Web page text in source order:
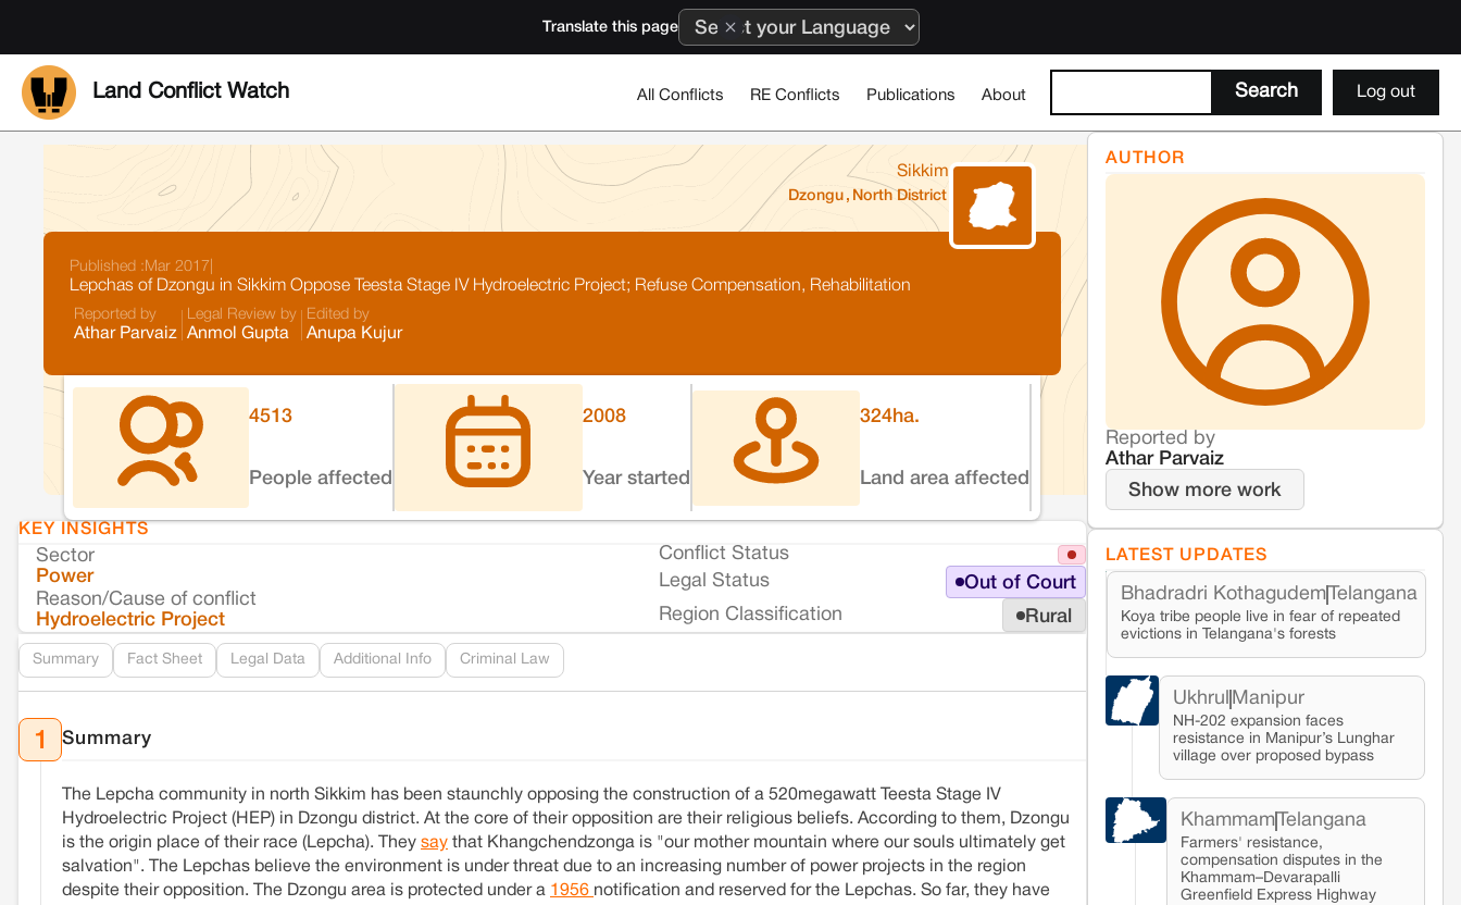
Translate this page
Land Conflict Watch All Conflicts RE Conflicts Publications About Log out
Sikkim
Dzongu , North District
Published : Mar 2017
Lepchas of Dzongu in Sikkim Oppose Teesta Stage IV Hydroelectric Project; Refuse Compensation, Rehabilitation
Reported by
Athar Parvaiz
Legal Review by
Anmol Gupta
Edited by
Anupa Kujur
4513
People affected
2008
Year started
324ha.
Land area affected
KEY INSIGHTS
Sector
Power
Reason/Cause of conflict
Hydroelectric Project
Conflict Status
Legal Status
Out of Court
Region Classification Rural
Summary Fact Sheet Legal Data Additional Info Criminal Law
1 Summary
The Lepcha community in north Sikkim has been staunchly opposing the construction of a 520megawatt Teesta Stage IV
Hydroelectric Project (HEP) in Dzongu district. At the core of their opposition are their religious beliefs. According to them, Dzongu
is the origin place of their race (Lepcha). They say that Khangchendzonga is "our mother mountain where our souls ultimately get
salvation". The Lepchas believe the environment is under threat due to an increasing number of power projects in the region
despite their opposition. The Dzongu area is protected under a 1956 notification and reserved for the Lepchas. So far, they have
AUTHOR
Reported by
Athar Parvaiz
Show more work
LATEST UPDATES
Bhadradri Kothagudem Telangana
Koya tribe people live in fear of repeated
evictions in Telangana's forests
Ukhrul Manipur
NH-202 expansion faces
resistance in Manipur’s Lunghar
village over proposed bypass
Khammam Telangana
Farmers' resistance,
compensation disputes in the
Khammam–Devarapalli
Greenfield Express Highway